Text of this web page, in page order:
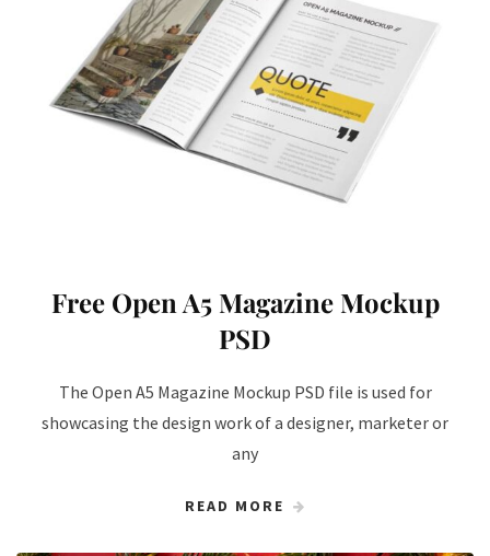
Free Open A5 Magazine Mockup
PSD
The Open A5 Magazine Mockup PSD file is used for
showcasing the design work of a designer, marketer or
any
READ MORE